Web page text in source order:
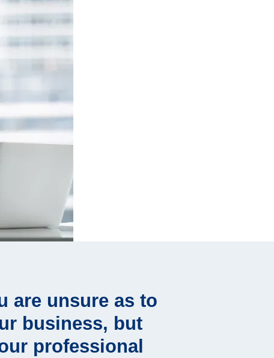
are unsure as to
business, but
professional